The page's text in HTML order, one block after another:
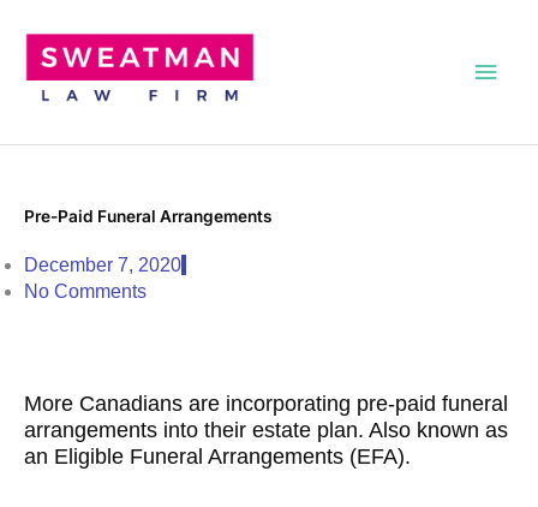
content
Pre-Paid Funeral Arrangements
December 7, 2020
No Comments
More Canadians are incorporating pre-paid funeral
arrangements into their estate plan. Also known as
an Eligible Funeral Arrangements (EFA).